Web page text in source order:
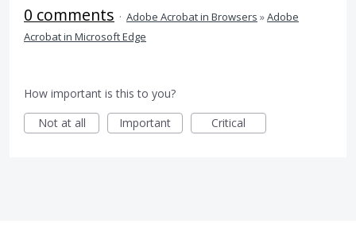
0 comments · Adobe Acrobat in Browsers »Adobe
Acrobat in Microsoft Edge
How important is this to you?
Not at all
Important Critical